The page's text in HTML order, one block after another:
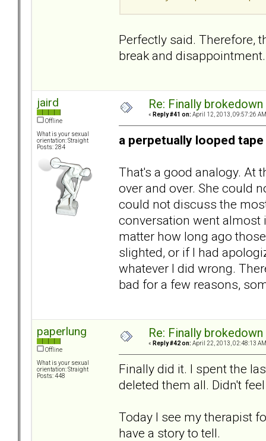
Perfectly said. Therefore,
break and disappointment.
jaird
Offline
What is your sexual
orientation: Straight
Posts: 284
Re: Finally
« Reply #41 on: April 12, 2013, 09:57:26
a perpetually looped tape
That's a good analogy. At
over and over. She could
could not discuss the
conversation went almost
matter how long ago
slighted, or if I had
whatever I did wrong.
bad for a few reasons,
paperlung
Offline
What is your sexual
orientation: Straight
Posts: 448
Re: Finally
« Reply #42 on: April 22, 2013, 02:48:13
Finally did it. I spent the
deleted them all. Didn't
Today I see my therapist
have a story to tell.